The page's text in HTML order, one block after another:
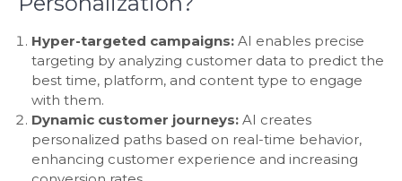
Hyper-targeted campaigns: AI enables precise
targeting by analyzing customer data to predict the
best time, platform, and content type to engage
with them.
Dynamic customer journeys: AI creates
personalized paths based on real-time behavior,
enhancing customer experience and increasing